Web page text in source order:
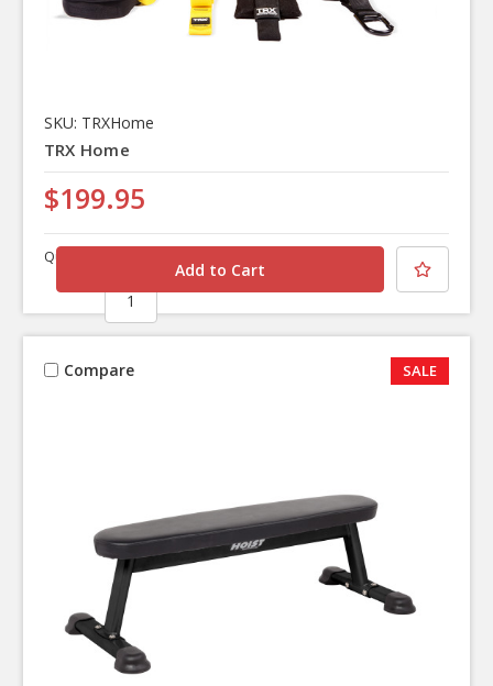
SKU: TRXHome
TRX Home
$199.95
Quantity
Compare SALE